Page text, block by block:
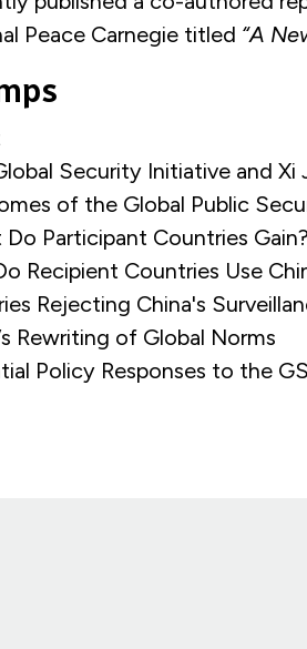
Peace Carnegie titled “A
Security Initiative and Xi
of the Global Public
Do Participant Countries Gain?
Recipient Countries Use
Rejecting China's
Rewriting of Global Norms
Policy Responses to the